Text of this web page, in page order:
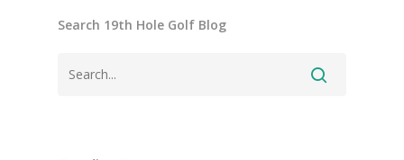
Search 19th Hole Golf Blog